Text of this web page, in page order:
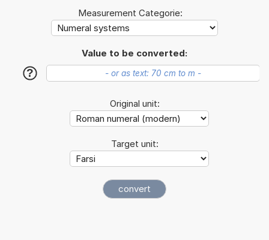
Measurement Categorie:
Value to be converted:
?
Original unit:
Target unit: